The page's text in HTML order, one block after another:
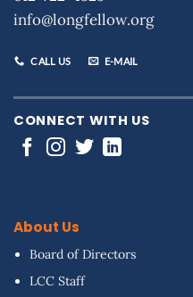
info@longfellow.org
CALL US E-MAIL
CONNECT WITH US
About Us
Board of Directors
LCC Staff